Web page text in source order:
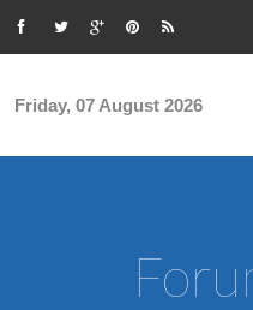
Friday, 07 August 2026